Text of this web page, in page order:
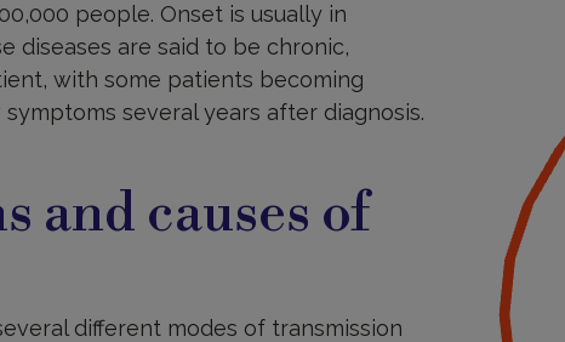
people. Onset is usually in
diseases are said to be chronic,
with some patients becoming
several years after diagnosis.
and causes of
different modes of transmission